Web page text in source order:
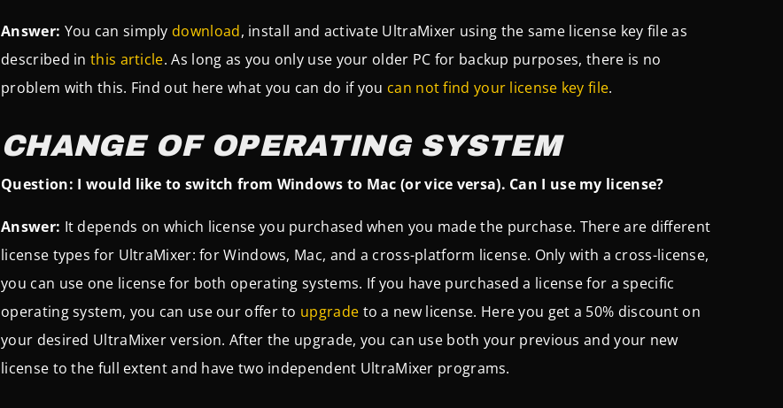
Answer: You can simply download, install and activate UltraMixer using the same license key file as
described inthis article. As long as you only use your older PC for backup purposes, there is no
problem with this. Find out here what you can do if you can not find your license key file.
CHANGE OF OPERATING SYSTEM
Question: I would like to switch from Windows to Mac (or vice versa). Can I use my license?
Answer: It depends on which license you purchased when you made the purchase. There are different
license types for UltraMixer: for Windows, Mac, and a cross-platform license. Only with a cross-license,
you can use one license for both operating systems. If you have purchased a license for a specific
operating system, you can use our offer to upgrade to a new license. Here you get a 50% discount on
your desired UltraMixer version. After the upgrade, you can use both your previous and your new
license to the full extent and have two independent UltraMixer programs.